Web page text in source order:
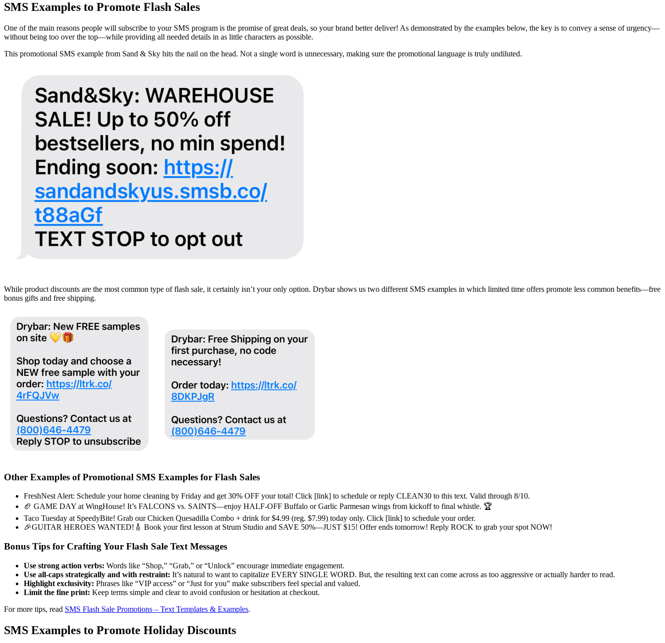
SMS Examples to Promote Flash Sales
One of the main reasons people will subscribe to your SMS program is the promise of great deals, so your brand better deliver! As demonstrated by the examples below, the key is to convey a sense of urgency—
without being too over the top—while providing all needed details in as little characters as possible.
This promotional SMS example from Sand & Sky hits the nail on the head. Not a single word is unnecessary, making sure the promotional language is truly undiluted.
While product discounts are the most common type of flash sale, it certainly isn’t your only option. Drybar shows us two different SMS examples in which limited time offers promote less common benefits—free
bonus gifts and free shipping.
Other Examples of Promotional SMS Examples for Flash Sales
FreshNest Alert: Schedule your home cleaning by Friday and get 30% OFF your total! Click [link] to schedule or reply CLEAN30 to this text. Valid through 8/10.
🏈 GAME DAY at WingHouse! It’s FALCONS vs. SAINTS—enjoy HALF-OFF Buffalo or Garlic Parmesan wings from kickoff to final whistle. 🏆
Taco Tuesday at SpeedyBite! Grab our Chicken Quesadilla Combo + drink for $4.99 (reg. $7.99) today only. Click [link] to schedule your order.
🎉GUITAR HEROES WANTED!🎸 Book your first lesson at Strum Studio and SAVE 50%—JUST $15! Offer ends tomorrow! Reply ROCK to grab your spot NOW!
Bonus Tips for Crafting Your Flash Sale Text Messages
Use strong action verbs: Words like “Shop,” “Grab,” or “Unlock” encourage immediate engagement.
Use all-caps strategically and with restraint: It’s natural to want to capitalize EVERY SINGLE WORD. But, the resulting text can come across as too aggressive or actually harder to read.
Highlight exclusivity: Phrases like “VIP access” or “Just for you” make subscribers feel special and valued.
Limit the fine print: Keep terms simple and clear to avoid confusion or hesitation at checkout.
For more tips, read SMS Flash Sale Promotions – Text Templates & Examples.
SMS Examples to Promote Holiday Discounts